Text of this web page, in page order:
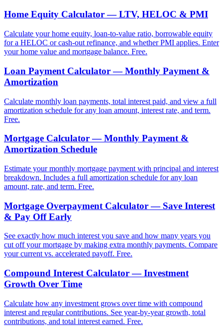
Home Equity Calculator — LTV, HELOC & PMI
Calculate your home equity, loan-to-value ratio, borrowable equity
for a HELOC or cash-out refinance, and whether PMI applies. Enter
your home value and mortgage balance. Free.
Loan Payment Calculator — Monthly Payment &
Amortization
Calculate monthly loan payments, total interest paid, and view a full
amortization schedule for any loan amount, interest rate, and term.
Free.
Mortgage Calculator — Monthly Payment &
Amortization Schedule
Estimate your monthly mortgage payment with principal and interest
breakdown. Includes a full amortization schedule for any loan
amount, rate, and term. Free.
Mortgage Overpayment Calculator — Save Interest
& Pay Off Early
See exactly how much interest you save and how many years you
cut off your mortgage by making extra monthly payments. Compare
your current vs. accelerated payoff. Free.
Compound Interest Calculator — Investment
Growth Over Time
Calculate how any investment grows over time with compound
interest and regular contributions. See year-by-year growth, total
contributions, and total interest earned. Free.